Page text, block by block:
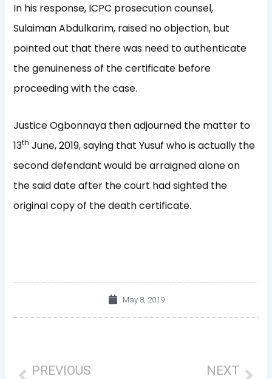
In his response, ICPC prosecution counsel,
Sulaiman Abdulkarim, raised no objection, but
pointed out that there was need to authenticate
the genuineness of the certificate before
proceeding with the case.
Justice Ogbonnaya then adjourned the matter to
13th June, 2019, saying that Yusuf who is actually the
second defendant would be arraigned alone on
the said date after the court had sighted the
original copy of the death certificate.
May 8, 2019
PREVIOUS NEXT